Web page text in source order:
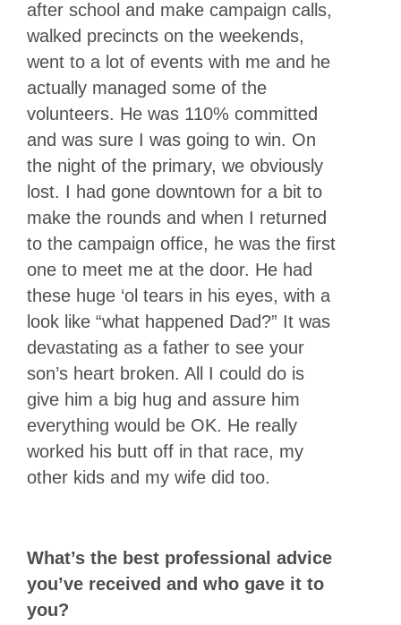
after school and make campaign calls,
walked precincts on the weekends,
went to a lot of events with me and he
actually managed some of the
volunteers. He was 110% committed
and was sure I was going to win. On
the night of the primary, we obviously
lost. I had gone downtown for a bit to
make the rounds and when I returned
to the campaign office, he was the first
one to meet me at the door. He had
these huge ‘ol tears in his eyes, with a
look like “what happened Dad?” It was
devastating as a father to see your
son’s heart broken. All I could do is
give him a big hug and assure him
everything would be OK. He really
worked his butt off in that race, my
other kids and my wife did too.
What’s the best professional advice
you’ve received and who gave it to
you?